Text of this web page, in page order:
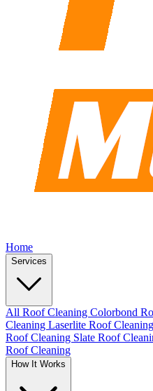
Home
Services
All Roof Cleaning Colorbond
Cleaning Laserlite Roof Cleaning
Roof Cleaning Slate Roof
Roof Cleaning
How It Works